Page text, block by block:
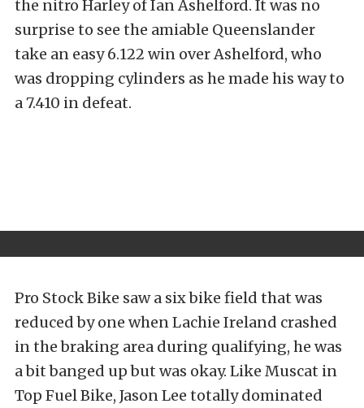
the nitro Harley of Ian Ashelford. It was no
surprise to see the amiable Queenslander
take an easy 6.122 win over Ashelford, who
was dropping cylinders as he made his way to
a 7.410 in defeat.
Pro Stock Bike saw a six bike field that was
reduced by one when Lachie Ireland crashed
in the braking area during qualifying, he was
a bit banged up but was okay. Like Muscat in
Top Fuel Bike, Jason Lee totally dominated